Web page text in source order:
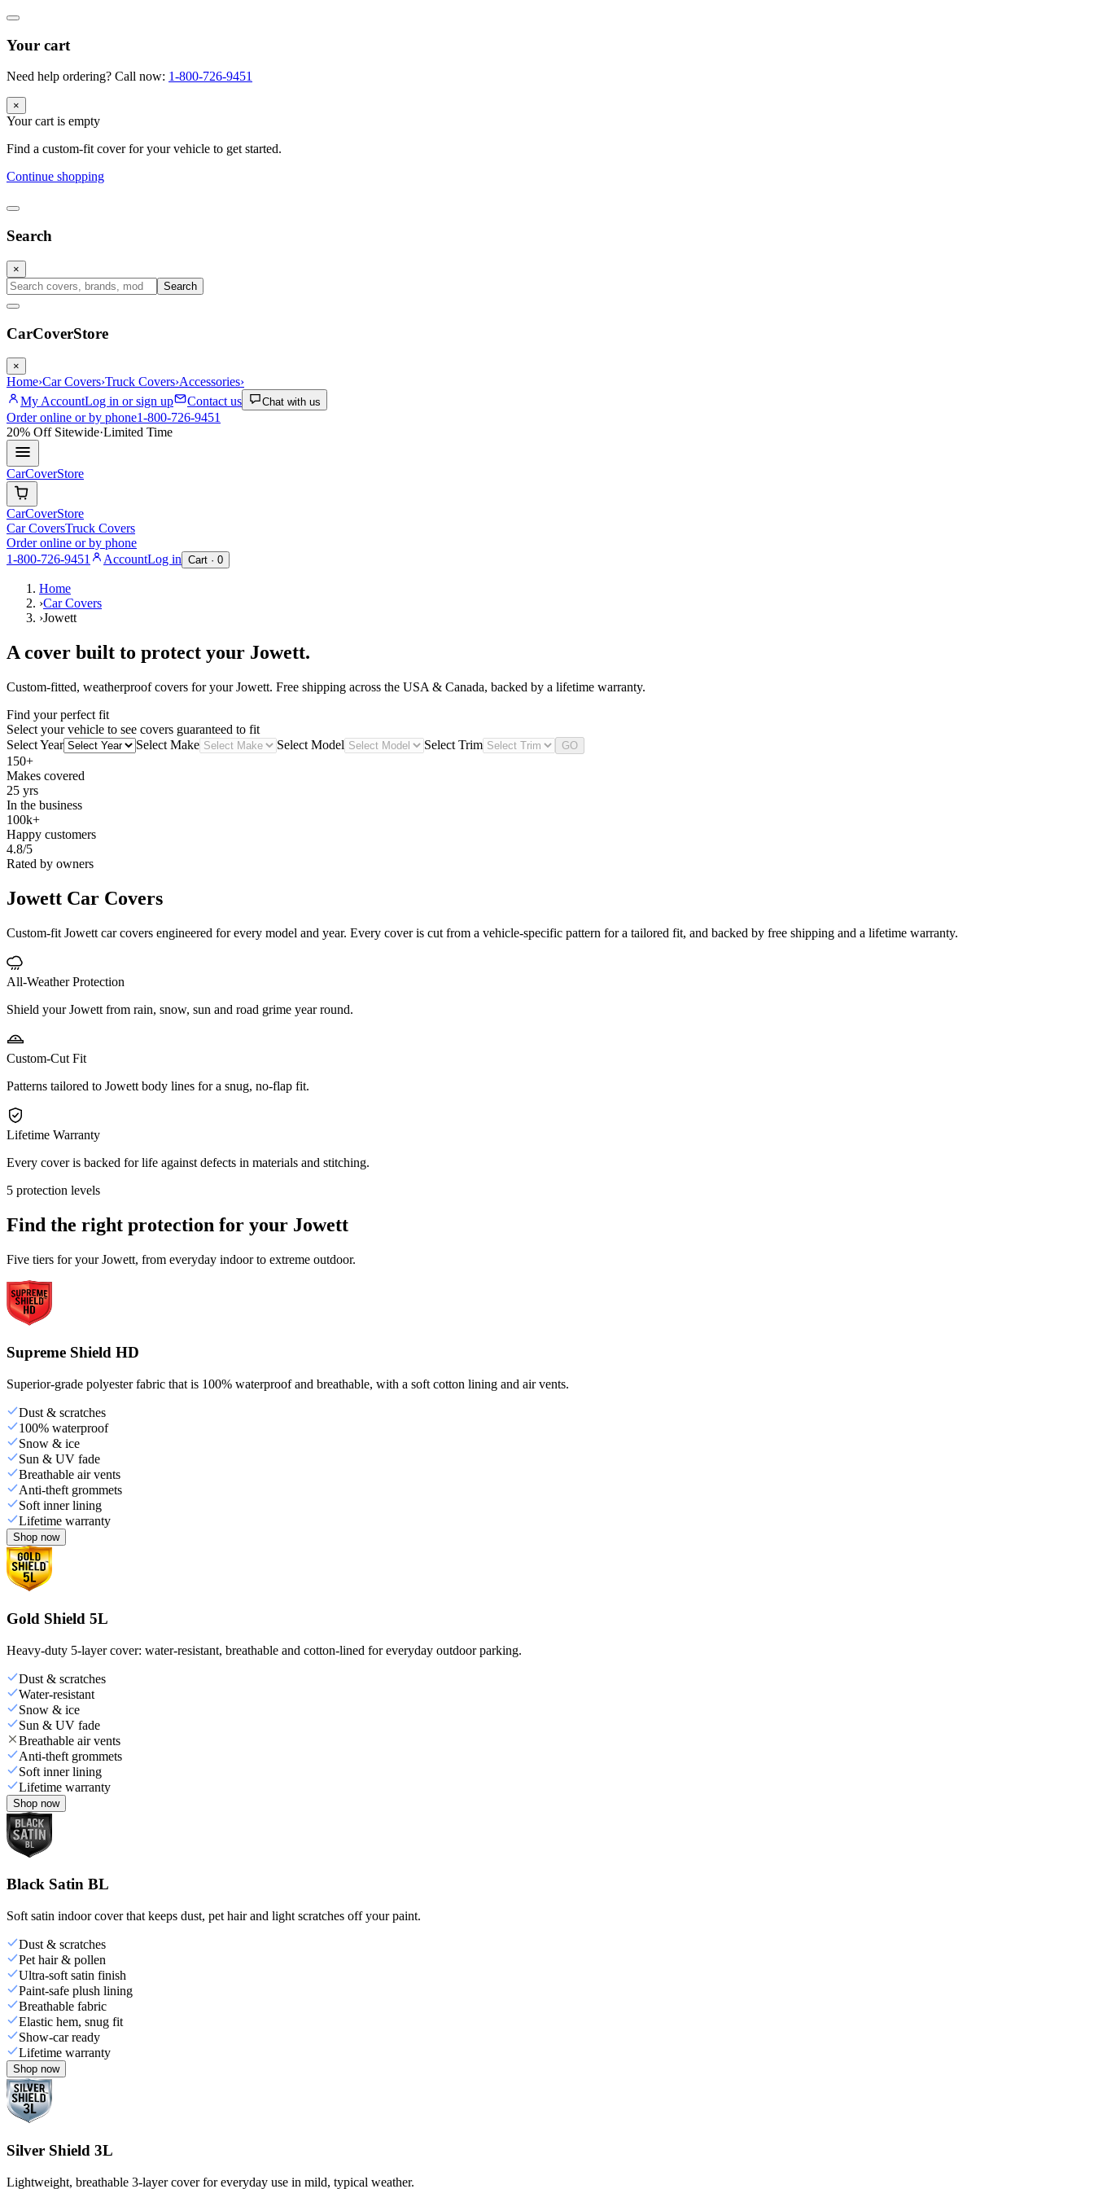
Your cart
Need help ordering? Call now: 1-800-726-9451
×
Your cart is empty
Find a custom-fit cover for your vehicle to get started.
Continue shopping
Search
×
Search
CarCoverStore
×
Home›Car Covers›Truck Covers›Accessories›
My AccountLog in or sign up Contact us Chat with us
Order online or by phone1-800-726-9451
20% OffSitewide·Limited Time
CarCoverStore
CarCoverStore
Car CoversTruck Covers
Order online or by phone
1-800-726-9451
AccountLog in Cart · 0
Home
›Car Covers
›Jowett
A cover built to protect your Jowett.
Custom-fitted, weatherproof covers for yourJowett. Free shipping across the USA & Canada, backed by a lifetime warranty.
Find your perfect fit
Select your vehicle to see covers guaranteed to fit
Select Year
Select Make Select Model Select Trim GO
150+
Makes covered
25 yrs
In the business
100k+
Happy customers
4.8/5
Rated by owners
Jowett Car Covers
Custom-fit Jowett car covers engineered for every model and year. Every cover is cut from a vehicle-specific pattern for a tailored fit, and backed by free shipping and a lifetime warranty.
All-Weather Protection
Shield your Jowett from rain, snow, sun and road grime year round.
Custom-Cut Fit
Patterns tailored to Jowett body lines for a snug, no-flap fit.
Lifetime Warranty
Every cover is backed for life against defects in materials and stitching.
5 protection levels
Find the right protection for your Jowett
Five tiers for your Jowett, from everyday indoor to extreme outdoor.
Supreme Shield HD
Superior-grade polyester fabric that is 100% waterproof and breathable, with a soft cotton lining and air vents.
Dust & scratches
100% waterproof
Snow & ice
Sun & UV fade
Breathable air vents
Anti-theft grommets
Soft inner lining
Lifetime warranty
Shop now
Gold Shield 5L
Heavy-duty 5-layer cover: water-resistant, breathable and cotton-lined for everyday outdoor parking.
Dust & scratches
Water-resistant
Snow & ice
Sun & UV fade
Breathable air vents
Anti-theft grommets
Soft inner lining
Lifetime warranty
Shop now
Black Satin BL
Soft satin indoor cover that keeps dust, pet hair and light scratches off your paint.
Dust & scratches
Pet hair & pollen
Ultra-soft satin finish
Paint-safe plush lining
Breathable fabric
Elastic hem, snug fit
Show-car ready
Lifetime warranty
Shop now
Silver Shield 3L
Lightweight, breathable 3-layer cover for everyday use in mild, typical weather.